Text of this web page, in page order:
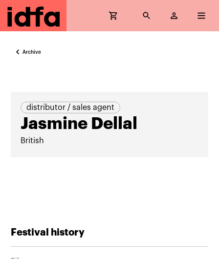
Archive
distributor / sales agent
Jasmine Dellal
British
Festival history